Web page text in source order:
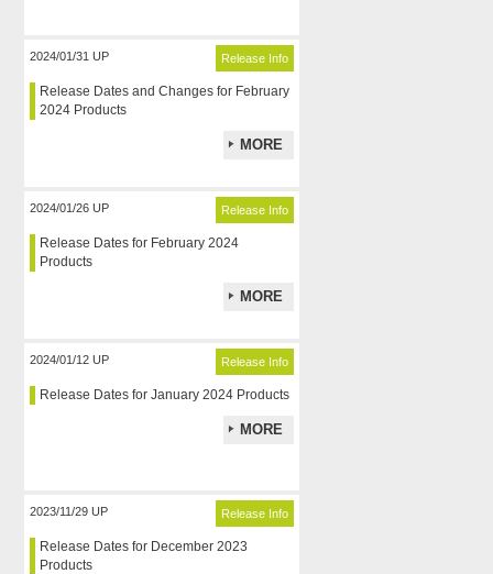
2024/01/31 UP Release Info
Release Dates and Changes for February
2024 Products
MORE
2024/01/26 UP Release Info
Release Dates for February 2024
Products
MORE
2024/01/12 UP Release Info
Release Dates for January 2024 Products
MORE
2023/11/29 UP Release Info
Release Dates for December 2023
Products